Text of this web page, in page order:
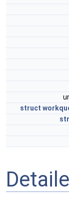
struct